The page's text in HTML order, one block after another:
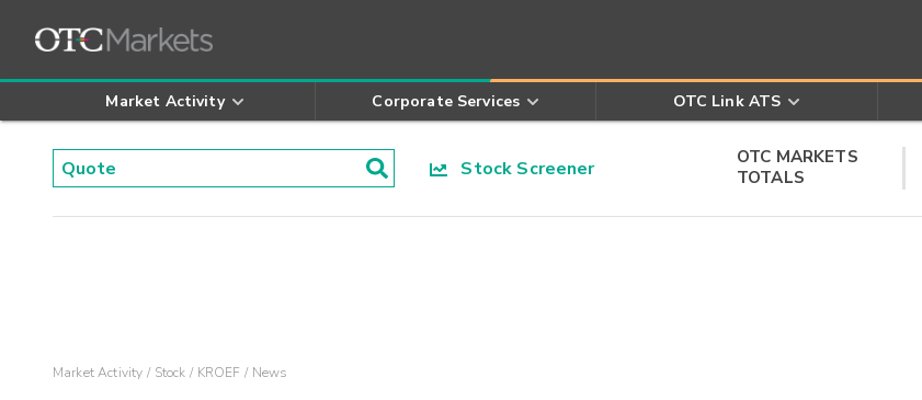
Market Activity Corporate Services OTC Link ATS
Stock Screener
OTC MARKETS
TOTALS
Market Activity Stock KROEF News